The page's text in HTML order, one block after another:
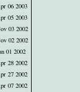
06 2003
05 2003
03 2002
02 2002
01 2002
28 2002
27 2002
07 2002